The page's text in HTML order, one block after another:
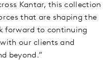
Kantar, this collection
that are shaping the
forward to continuing
our clients and
beyond.”